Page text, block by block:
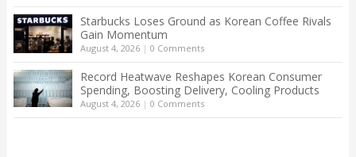
Starbucks Loses Ground as Korean Coffee Rivals
Gain Momentum
August 4, 2026| 0 Comments
Record Heatwave Reshapes Korean Consumer
Spending, Boosting Delivery, Cooling Products
August 4, 2026| 0 Comments